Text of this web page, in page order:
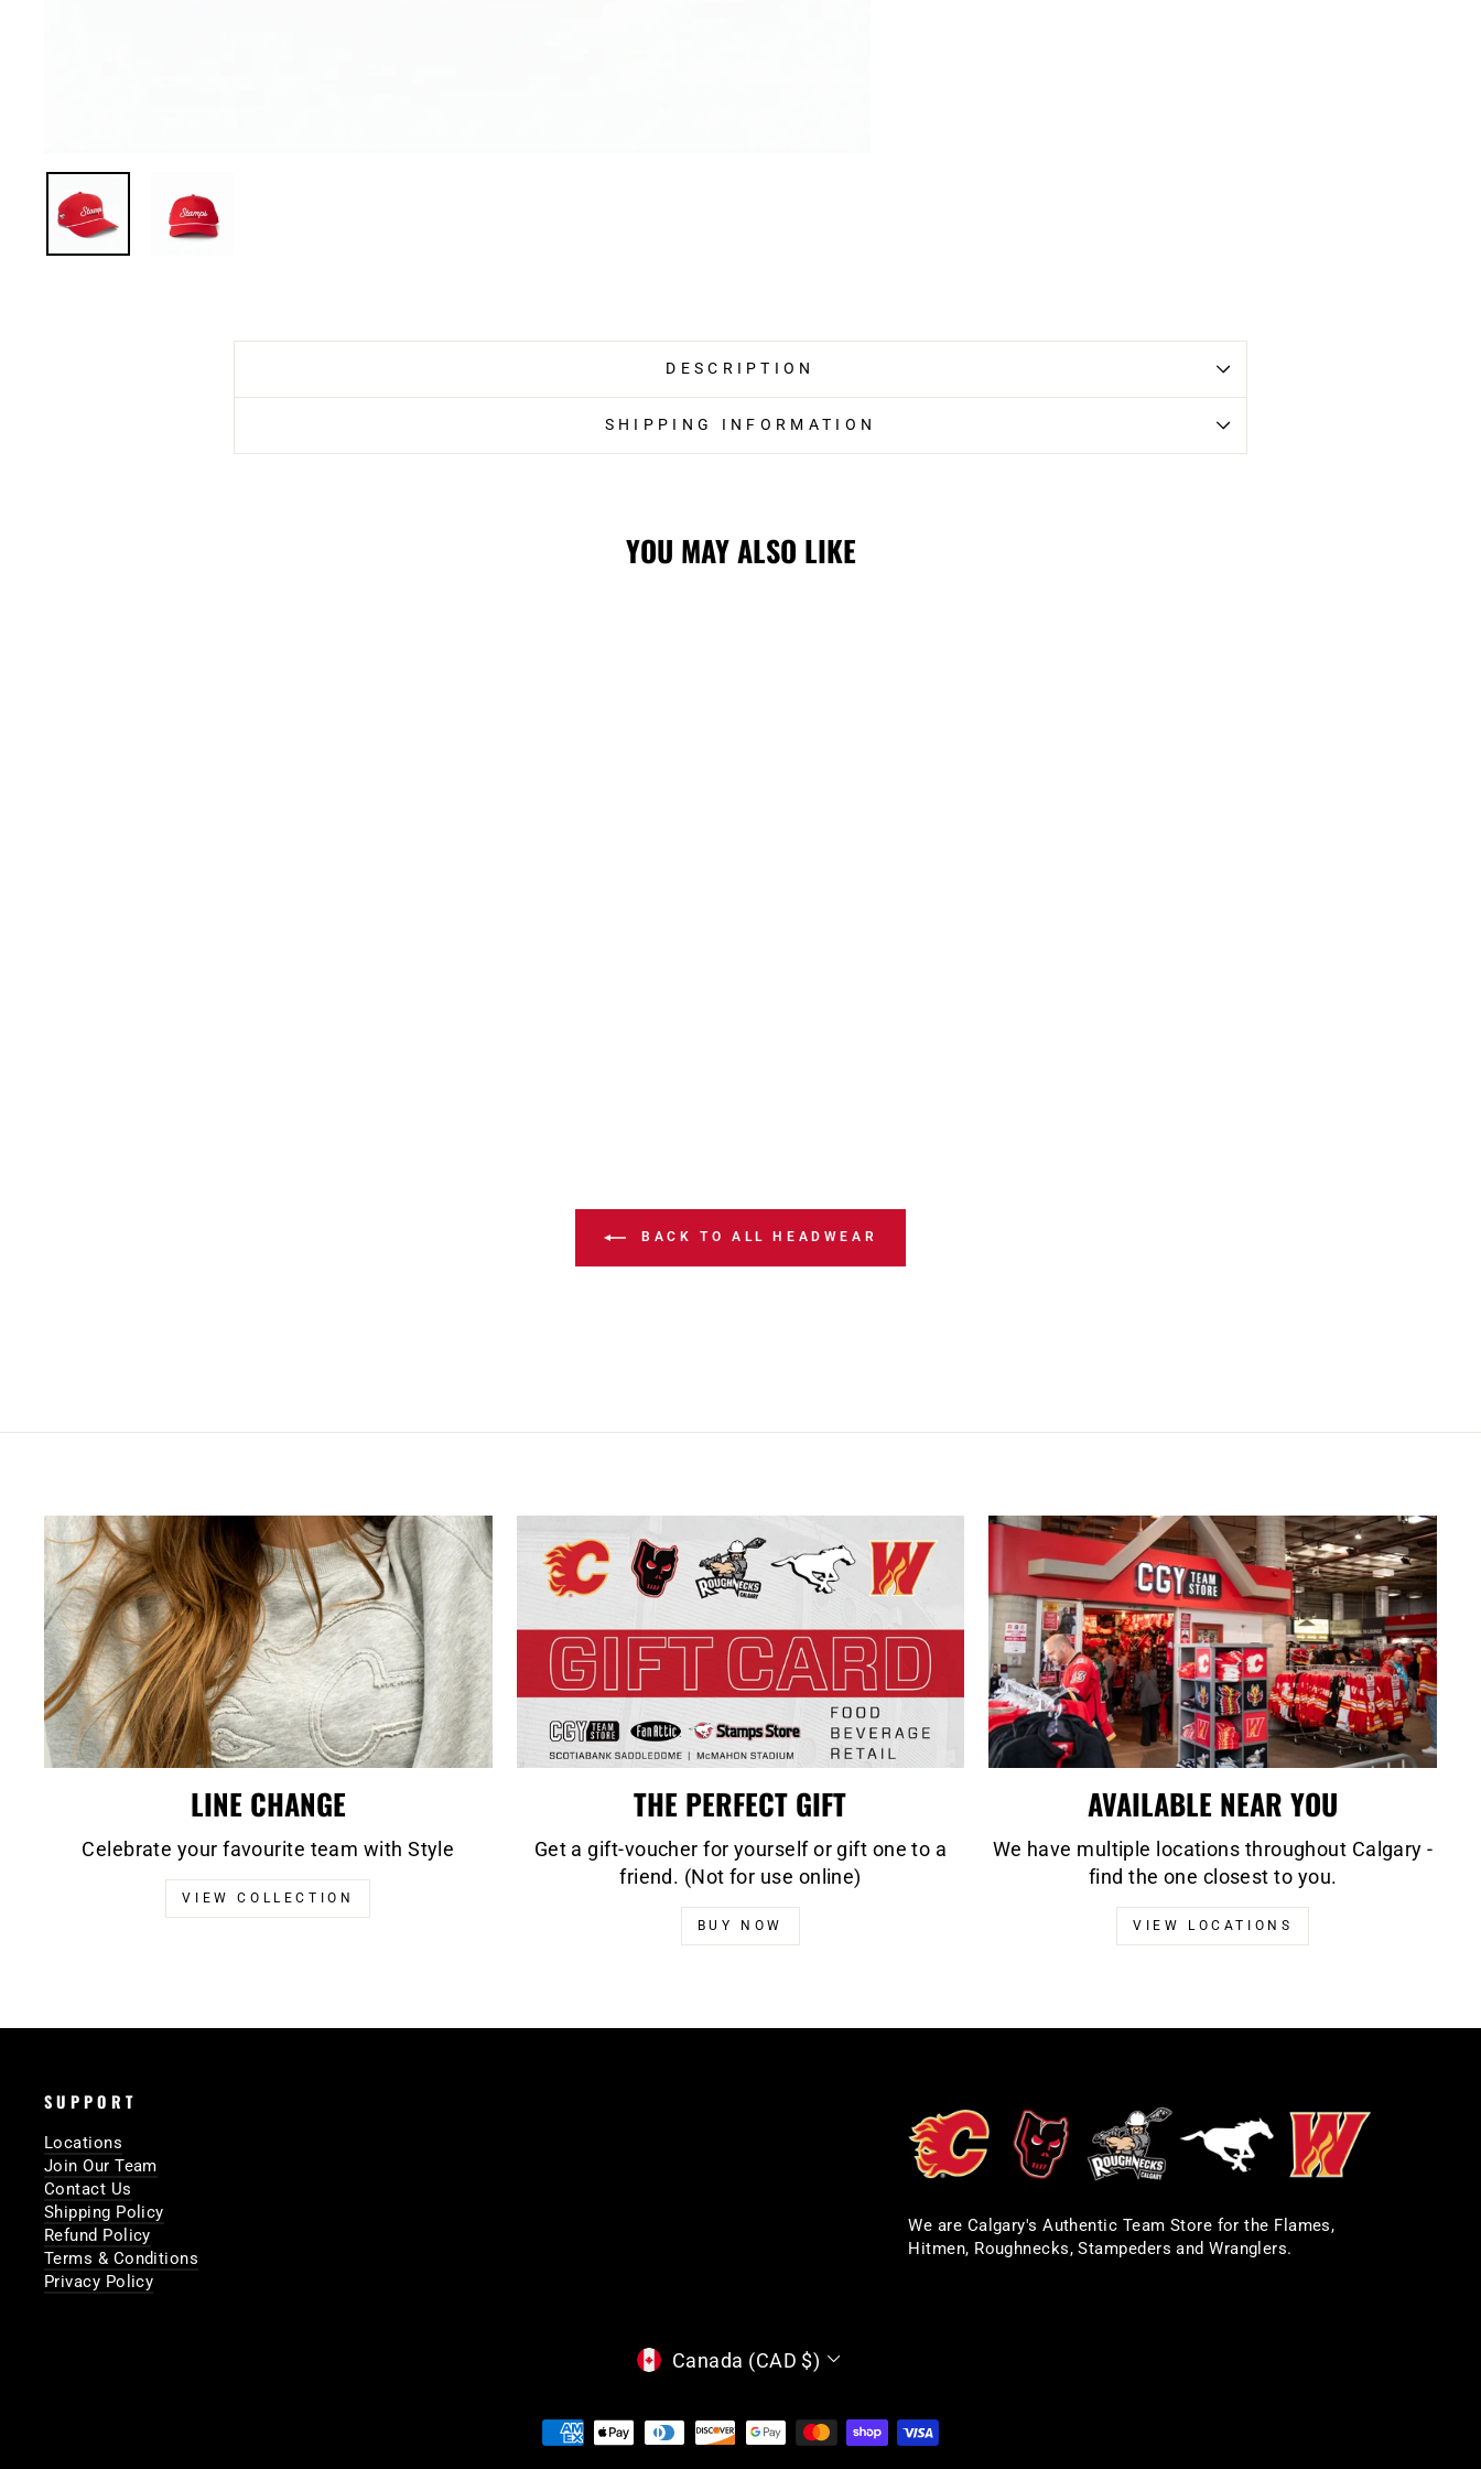
DESCRIPTION
SHIPPING INFORMATION
YOU MAY ALSO LIKE
BACK TO ALL HEADWEAR
LINE CHANGE
Celebrate your favourite team with Style
VIEW COLLECTION
THE PERFECT GIFT
Get a gift-voucher for yourself or gift one to a
friend. (Not for use online)
BUY NOW
AVAILABLE NEAR YOU
We have multiple locations throughout Calgary -
find the one closest to you.
VIEW LOCATIONS
SUPPORT
Locations
Join Our Team
Contact Us
Shipping Policy
Refund Policy
Terms & Conditions
Privacy Policy
We are Calgary's Authentic Team Store for the Flames,
Hitmen, Roughnecks, Stampeders and Wranglers.
CURRENCY
Canada (CAD $)